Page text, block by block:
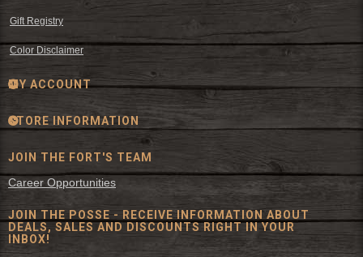
Gift Registry
Color Disclaimer
MY ACCOUNT
STORE INFORMATION
JOIN THE FORT'S TEAM
Career Opportunities
JOIN THE POSSE - RECEIVE INFORMATION ABOUT
DEALS, SALES AND DISCOUNTS RIGHT IN YOUR
INBOX!